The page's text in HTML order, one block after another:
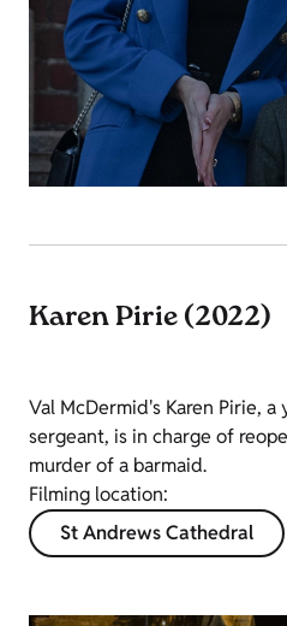
Karen Pirie (2022)
Val McDermid's Karen Pirie,
sergeant, is in charge of
murder of a barmaid.
Filming location:
St Andrews Cathedral